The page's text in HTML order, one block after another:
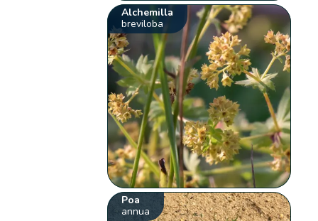
Alchemilla
breviloba
Poa
annua